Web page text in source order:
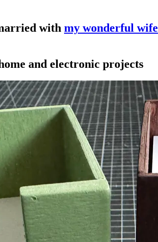
with my wonderful wife
and electronic projects